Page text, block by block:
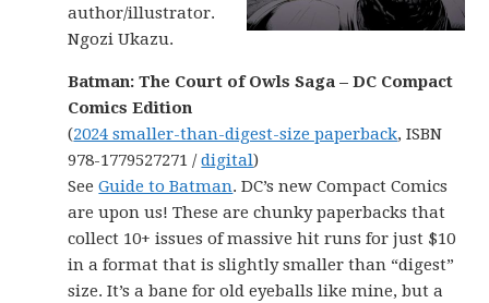
author/illustrator.
Ngozi Ukazu.
Batman: The Court of Owls Saga – DC Compact
Comics Edition
(2024 smaller-than-digest-size paperback, ISBN
978-1779527271 /digital)
SeeGuide to Batman. DC’s new Compact Comics
are upon us! These are chunky paperbacks that
collect 10+ issues of massive hit runs for just $10
in a format that is slightly smaller than “digest”
size. It’s a bane for old eyeballs like mine, but a